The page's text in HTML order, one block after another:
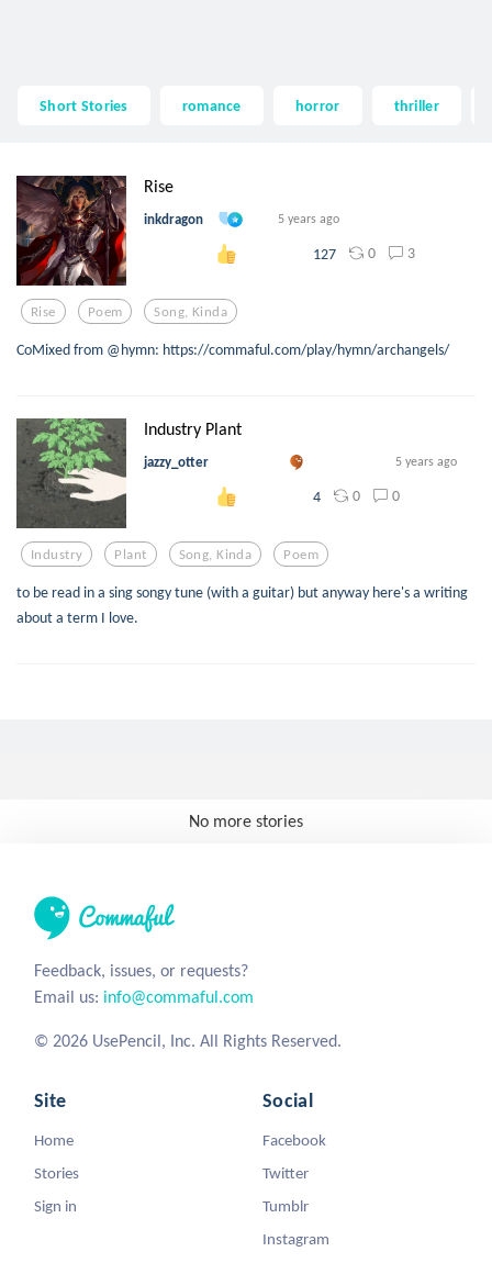
Short Stories romance horror thriller
Rise
inkdragon 5 years ago
127 0 3
Rise Poem Song, Kinda
CoMixed from @hymn: https://commaful.com/play/hymn/archangels/
Industry Plant
jazzy_otter 5 years ago
4 0 0
Industry Plant Song, Kinda Poem
to be read in a sing songy tune (with a guitar) but anyway here's a writing
about a term I love.
No more stories
Feedback, issues, or requests?
Email us: info@commaful.com
© 2026 UsePencil, Inc. All Rights Reserved.
Site
Home
Stories
Sign in
Social
Facebook
Twitter
Tumblr
Instagram